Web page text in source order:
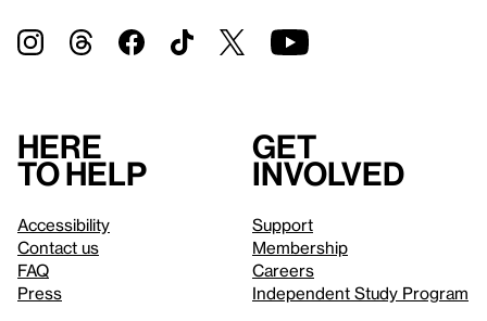
Here
to help
Accessibility
Contact us
FAQ
Press
Get
involved
Support
Membership
Careers
Independent Study Program